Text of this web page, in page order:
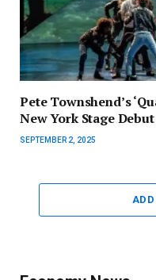
Pete Townshend’s
New York Stage Debut
SEPTEMBER 2, 2025